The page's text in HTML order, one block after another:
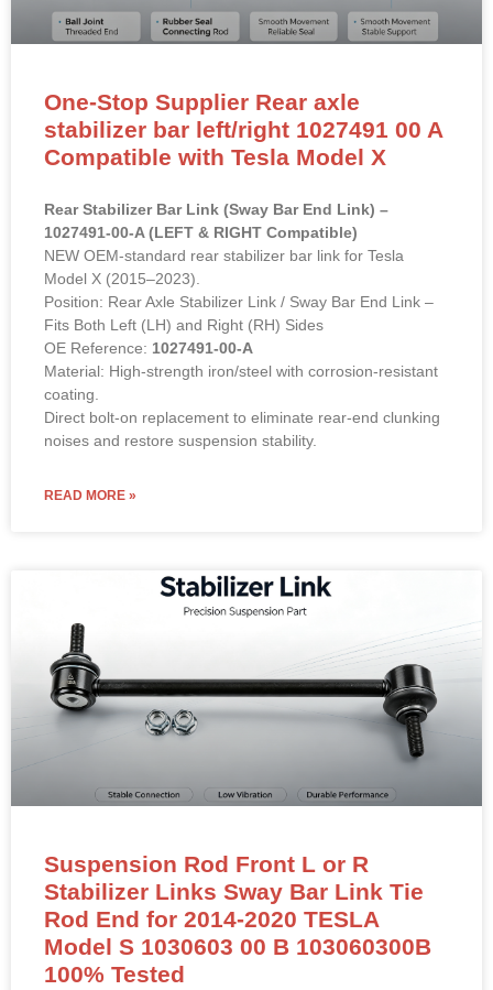
One-Stop Supplier Rear axle
stabilizer bar left/right 1027491 00 A
Compatible with Tesla Model X
Rear Stabilizer Bar Link (Sway Bar End Link) –
1027491-00-A (LEFT & RIGHT Compatible)
NEW OEM-standard rear stabilizer bar link for Tesla
Model X (2015–2023).
Position: Rear Axle Stabilizer Link / Sway Bar End Link –
Fits Both Left (LH) and Right (RH) Sides
OE Reference: 1027491-00-A
Material: High-strength iron/steel with corrosion-resistant
coating.
Direct bolt-on replacement to eliminate rear-end clunking
noises and restore suspension stability.
READ MORE »
Suspension Rod Front L or R
Stabilizer Links Sway Bar Link Tie
Rod End for 2014-2020 TESLA
Model S 1030603 00 B 103060300B
100% Tested